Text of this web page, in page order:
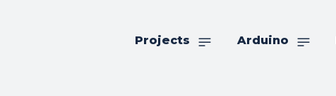
Projects Arduino